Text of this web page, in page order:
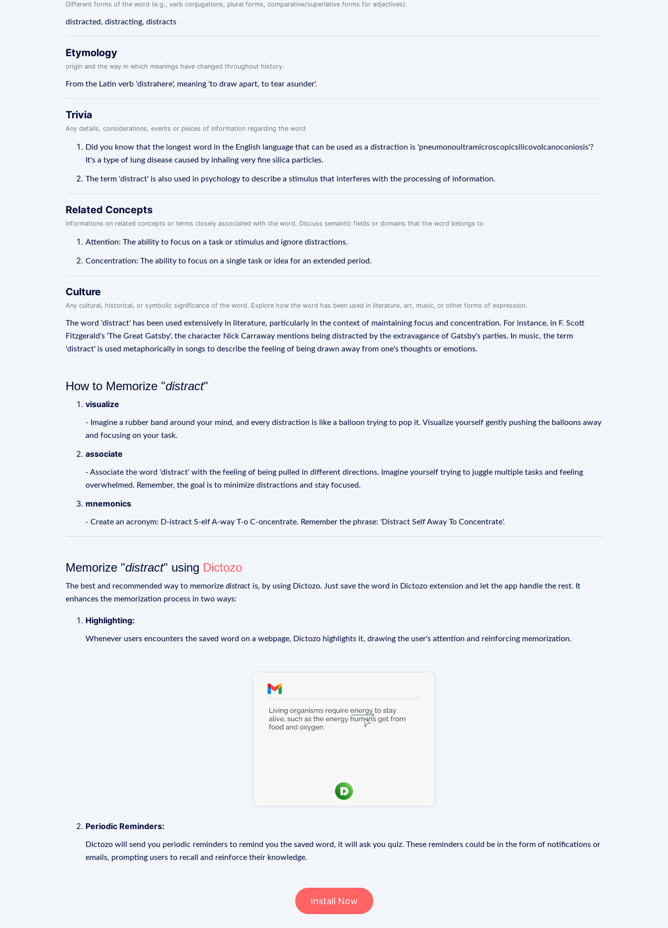
Different forms of the word (e.g., verb conjugations, plural forms, comparative/superlative forms for adjectives).
distracted, distracting, distracts
Etymology
origin and the way in which meanings have changed throughout history.
From the Latin verb 'distrahere', meaning 'to draw apart, to tear asunder'.
Trivia
Any details, considerations, events or pieces of information regarding the word
Did you know that the longest word in the English language that can be used as a distraction is 'pneumonoultramicroscopicsilicovolcanoconiosis'?
It's a type of lung disease caused by inhaling very fine silica particles.
The term 'distract' is also used in psychology to describe a stimulus that interferes with the processing of information.
Related Concepts
informations on related concepts or terms closely associated with the word. Discuss semantic fields or domains that the word belongs to
Attention: The ability to focus on a task or stimulus and ignore distractions.
Concentration: The ability to focus on a single task or idea for an extended period.
Culture
Any cultural, historical, or symbolic significance of the word. Explore how the word has been used in literature, art, music, or other forms of expression.
The word 'distract' has been used extensively in literature, particularly in the context of maintaining focus and concentration. For instance, in F. Scott
Fitzgerald's 'The Great Gatsby', the character Nick Carraway mentions being distracted by the extravagance of Gatsby's parties. In music, the term
'distract' is used metaphorically in songs to describe the feeling of being drawn away from one's thoughts or emotions.
How to Memorize "distract"
visualize
- Imagine a rubber band around your mind, and every distraction is like a balloon trying to pop it. Visualize yourself gently pushing the balloons away
and focusing on your task.
associate
- Associate the word 'distract' with the feeling of being pulled in different directions. Imagine yourself trying to juggle multiple tasks and feeling
overwhelmed. Remember, the goal is to minimize distractions and stay focused.
mnemonics
- Create an acronym: D-istract S-elf A-way T-o C-oncentrate. Remember the phrase: 'Distract Self Away To Concentrate'.
Memorize "distract" using Dictozo
The best and recommended way to memorize distract is, by using Dictozo. Just save the word in Dictozo extension and let the app handle the rest. It
enhances the memorization process in two ways:
Highlighting:
Whenever users encounters the saved word on a webpage, Dictozo highlights it, drawing the user's attention and reinforcing memorization.
Periodic Reminders:
Dictozo will send you periodic reminders to remind you the saved word, it will ask you quiz. These reminders could be in the form of notifications or
emails, prompting users to recall and reinforce their knowledge.
Install Now